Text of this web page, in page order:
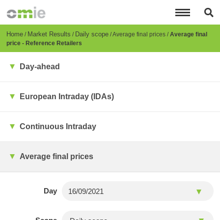
content
Breadcrumb
Home Market Results Daily scope Average final prices Average final
price - Reference Retailers
Day-ahead
European Intraday (IDAs)
Continuous Intraday
Average final prices
Day